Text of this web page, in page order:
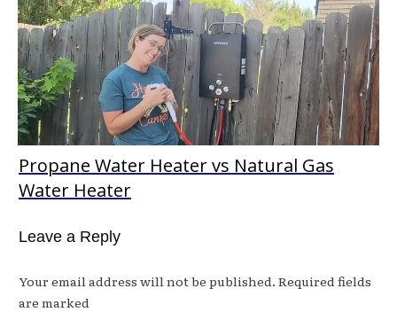
Propane Water Heater vs Natural Gas
Water Heater
Leave a Reply
Your email address will not be published. Required fields
are marked